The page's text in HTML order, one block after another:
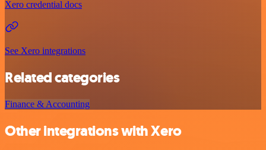
Xero credential docs
See Xero integrations
Related categories
Finance & Accounting
Other integrations with Xero